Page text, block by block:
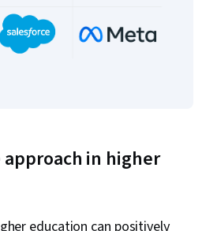
in higher
education can positively